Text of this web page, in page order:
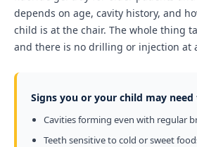
depends on age, cavity history, and
child is at the chair. The whole thing
and there is no drilling or injection at
Signs you or your child may need
Cavities forming even with regular
Teeth sensitive to cold or sweet